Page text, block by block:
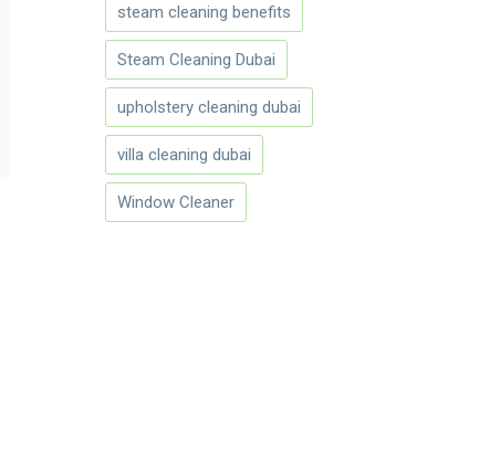
steam cleaning benefits
Steam Cleaning Dubai
upholstery cleaning dubai
villa cleaning dubai
Window Cleaner